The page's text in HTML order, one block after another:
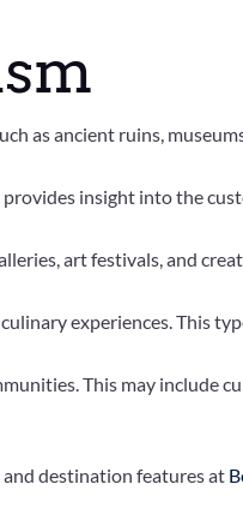
as ancient ruins,
insight into the
art festivals, and
experiences. This
This may include
destination features at